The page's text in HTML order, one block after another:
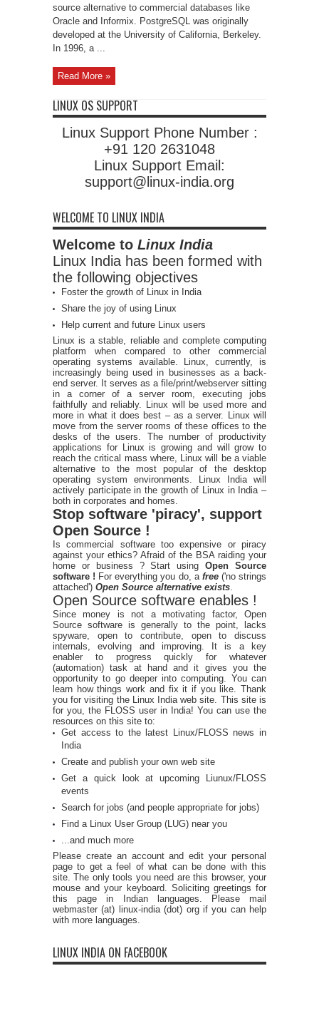
source alternative to commercial databases like
Oracle and Informix. PostgreSQL was originally
developed at the University of California, Berkeley.
In 1996, a ...
Read More »
LINUX OS SUPPORT
Linux Support Phone Number :
+91 120 2631048
Linux Support Email:
support@linux-india.org
WELCOME TO LINUX INDIA
Welcome to Linux India
Linux India has been formed with
the following objectives
Foster the growth of Linux in India
Share the joy of using Linux
Help current and future Linux users
Linux is a stable, reliable and complete computing
platform when compared to other commercial
operating systems available. Linux, currently, is
increasingly being used in businesses as a back-
end server. It serves as a file/print/webserver sitting
in a corner of a server room, executing jobs
faithfully and reliably. Linux will be used more and
more in what it does best – as a server. Linux will
move from the server rooms of these offices to the
desks of the users. The number of productivity
applications for Linux is growing and will grow to
reach the critical mass where, Linux will be a viable
alternative to the most popular of the desktop
operating system environments. Linux India will
actively participate in the growth of Linux in India –
both in corporates and homes.
Stop software 'piracy', support
Open Source !
Is commercial software too expensive or piracy
against your ethics? Afraid of the BSA raiding your
home or business ? Start usingOpen Source
software ! For everything you do, a free ('no strings
attached') Open Source alternative exists
Open Source software enables !
Since money is not a motivating factor, Open
Source software is generally to the point, lacks
spyware, open to contribute, open to discuss
internals, evolving and improving. It is a key
enabler to progress quickly for whatever
(automation) task at hand and it gives you the
opportunity to go deeper into computing. You can
learn how things work and fix it if you like. Thank
you for visiting the Linux India web site. This site is
for you, the FLOSS user in India! You can use the
resources on this site to:
Get access to the latest Linux/FLOSS news in
India
Create and publish your own web site
Get a quick look at upcoming Liunux/FLOSS
events
Search for jobs (and people appropriate for jobs)
Find a Linux User Group (LUG) near you
...and much more
Please create an account and edit your personal
page to get a feel of what can be done with this
site. The only tools you need are this browser, your
mouse and your keyboard. Soliciting greetings for
this page in Indian languages. Please mail
webmaster (at) linux-india (dot) org if you can help
with more languages.
LINUX INDIA ON FACEBOOK